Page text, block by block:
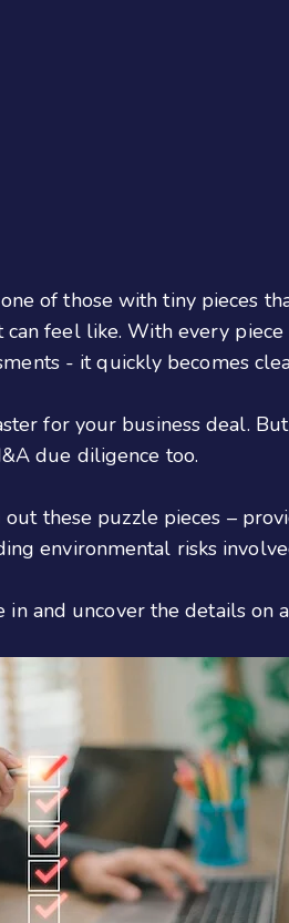
of those with tiny pieces
can feel like. With every
- it quickly becomes
for your business deal.
due diligence too.
these puzzle pieces –
environmental risks
and uncover the details on